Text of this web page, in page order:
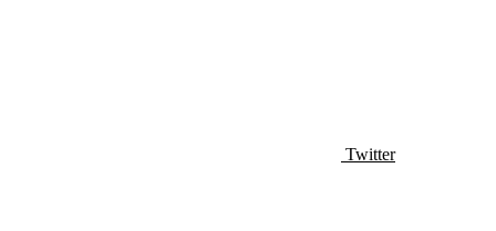
Twitter